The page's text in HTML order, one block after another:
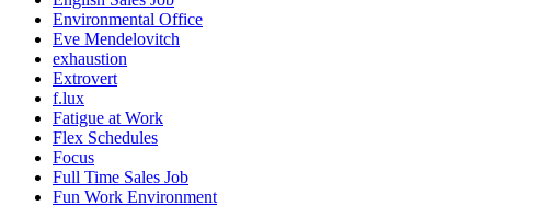
Environmental Office
Eve Mendelovitch
exhaustion
Extrovert
f.lux
Fatigue at Work
Flex Schedules
Focus
Full Time Sales Job
Fun Work Environment